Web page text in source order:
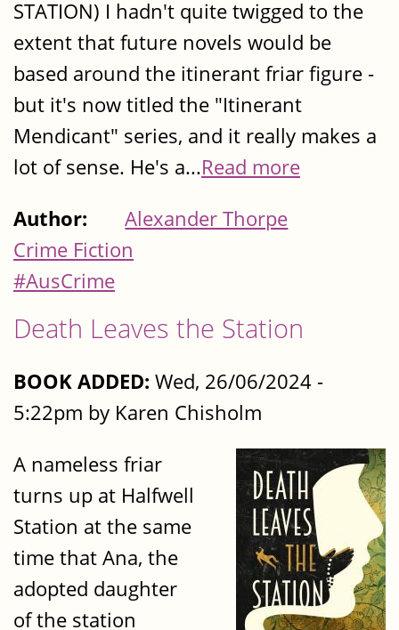
STATION) I hadn't quite twigged to the
extent that future novels would be
based around the itinerant friar figure -
but it's now titled the "Itinerant
Mendicant" series, and it really makes a
lot of sense. He's a...Read more
Author:
Alexander Thorpe
Crime Fiction
#AusCrime
Death Leaves the Station
BOOK ADDED: Wed, 26/06/2024 -
5:22pm by Karen Chisholm
A nameless friar
turns up at Halfwell
Station at the same
time that Ana, the
adopted daughter
of the station